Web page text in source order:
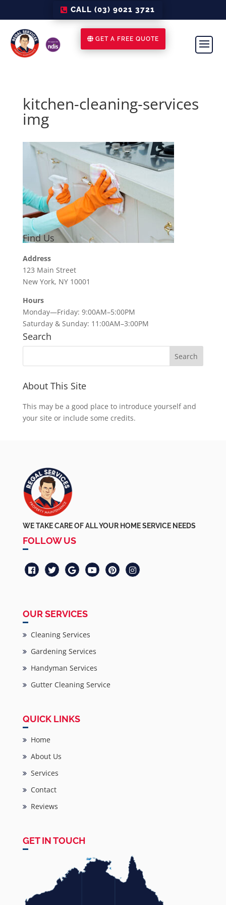
CALL (03) 9021 3721
GET A FREE QUOTE
kitchen-cleaning-services
img
Find Us
Address
123 Main Street
New York, NY 10001
Hours
Monday—Friday: 9:00AM–5:00PM
Saturday & Sunday: 11:00AM–3:00PM
Search
About This Site
This may be a good place to introduce yourself and
your site or include some credits.
WE TAKE CARE OF ALL YOUR HOME SERVICE NEEDS
FOLLOW US
OUR SERVICES
Cleaning Services
Gardening Services
Handyman Services
Gutter Cleaning Service
QUICK LINKS
Home
About Us
Services
Contact
Reviews
GET IN TOUCH